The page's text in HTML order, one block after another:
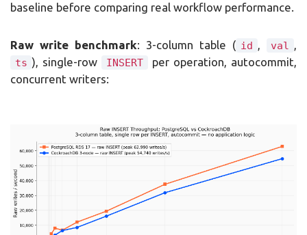
baseline before comparing real workflow performance.
Raw write benchmark: 3-column table ( id , val ,
ts ), single-row INSERT
per operation, autocommit,
concurrent writers: